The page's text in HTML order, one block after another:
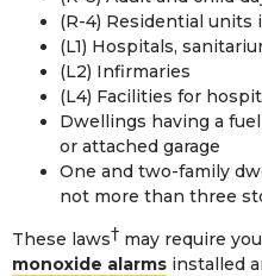
(R-4) Residential
(L1) Hospitals,
(L2) Infirmaries
(L4) Facilities for
Dwellings having a
or attached garage
One and two-family
not more than three
These laws† may require
monoxide alarms installed